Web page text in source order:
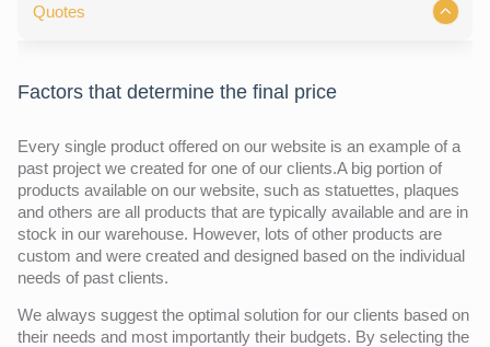
Quotes
Factors that determine the final price
Every single product offered on our website is an example of a
past project we created for one of our clients.A big portion of
products available on our website, such as statuettes, plaques
and others are all products that are typically available and are in
stock in our warehouse. However, lots of other products are
custom and were created and designed based on the individual
needs of past clients.
We always suggest the optimal solution for our clients based on
their needs and most importantly their budgets. By selecting the